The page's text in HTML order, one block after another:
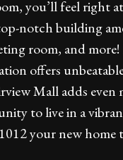
you’ll feel right
notch building
room, and
offers
Mall adds
to live in a
your new home